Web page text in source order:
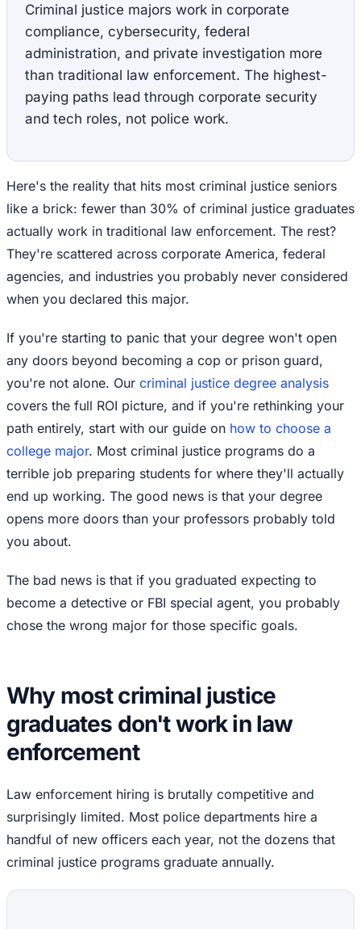
Criminal justice majors work in corporate
compliance, cybersecurity, federal
administration, and private investigation more
than traditional law enforcement. The highest-
paying paths lead through corporate security
and tech roles, not police work.
Here's the reality that hits most criminal justice seniors
like a brick: fewer than 30% of criminal justice graduates
actually work in traditional law enforcement. The rest?
They're scattered across corporate America, federal
agencies, and industries you probably never considered
when you declared this major.
If you're starting to panic that your degree won't open
any doors beyond becoming a cop or prison guard,
you're not alone. Our criminal justice degree analysis
covers the full ROI picture, and if you're rethinking your
path entirely, start with our guide on how to choose a
college major. Most criminal justice programs do a
terrible job preparing students for where they'll actually
end up working. The good news is that your degree
opens more doors than your professors probably told
you about.
The bad news is that if you graduated expecting to
become a detective or FBI special agent, you probably
chose the wrong major for those specific goals.
Why most criminal justice
graduates don't work in law
enforcement
Law enforcement hiring is brutally competitive and
surprisingly limited. Most police departments hire a
handful of new officers each year, not the dozens that
criminal justice programs graduate annually.